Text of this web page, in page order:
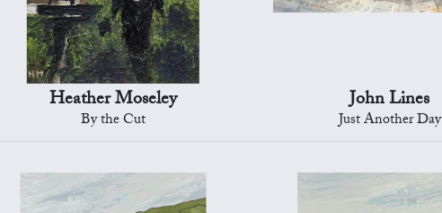
Heather Moseley
By the Cut
John Lines
Just Another Day